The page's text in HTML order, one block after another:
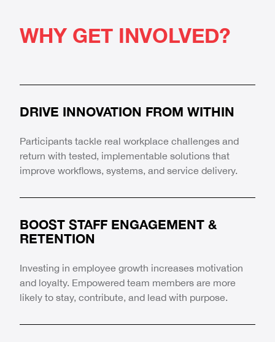
WHY GET INVOLVED?
DRIVE INNOVATION FROM WITHIN
Participants tackle real workplace challenges and
return with tested, implementable solutions that
improve workflows, systems, and service delivery.
BOOST STAFF ENGAGEMENT &
RETENTION
Investing in employee growth increases motivation
and loyalty. Empowered team members are more
likely to stay, contribute, and lead with purpose.